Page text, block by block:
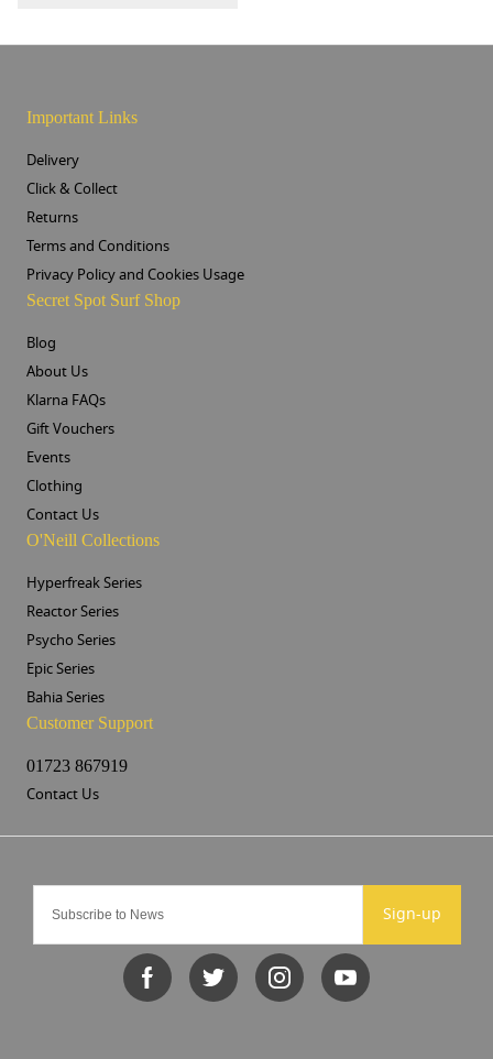
Sign-up
Important Links
Delivery
Click & Collect
Returns
Terms and Conditions
Privacy Policy and Cookies Usage
Secret Spot Surf Shop
Blog
About Us
Klarna FAQs
Gift Vouchers
Events
Clothing
Contact Us
O'Neill Collections
Hyperfreak Series
Reactor Series
Psycho Series
Epic Series
Bahia Series
Customer Support
01723 867919
Contact Us